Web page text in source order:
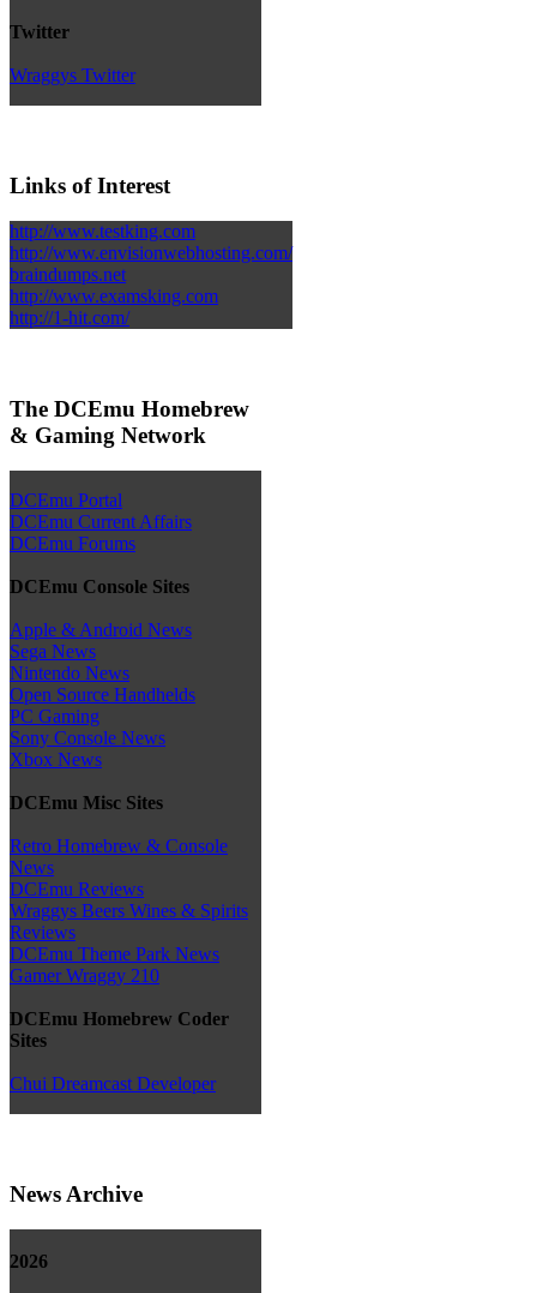
Twitter
Wraggys Twitter
Links of Interest
http://www.testking.com
http://www.envisionwebhosting.com/
braindumps.net
http://www.examsking.com
http://1-hit.com/
The DCEmu Homebrew
& Gaming Network
DCEmu Portal
DCEmu Current Affairs
DCEmu Forums
DCEmu Console Sites
Apple & Android News
Sega News
Nintendo News
Open Source Handhelds
PC Gaming
Sony Console News
Xbox News
DCEmu Misc Sites
Retro Homebrew & Console
News
DCEmu Reviews
Wraggys Beers Wines & Spirits
Reviews
DCEmu Theme Park News
Gamer Wraggy 210
DCEmu Homebrew Coder
Sites
Chui Dreamcast Developer
News Archive
2026